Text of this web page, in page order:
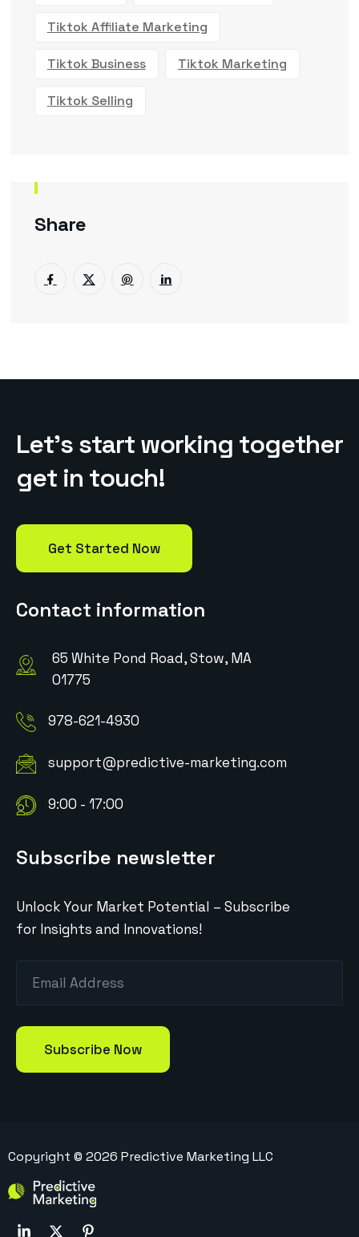
Tiktok Affiliate Marketing
Tiktok Business Tiktok Marketing
Tiktok Selling
Share
Let’s start working together
get in touch!
Get Started Now
Contact information
65 White Pond Road, Stow, MA
01775
978-621-4930
support@predictive-marketing.com
9:00 - 17:00
Subscribe newsletter
Unlock Your Market Potential – Subscribe
for Insights and Innovations!
Copyright © 2026 Predictive Marketing LLC